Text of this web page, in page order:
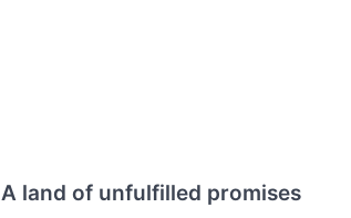
A land of unfulfilled promises